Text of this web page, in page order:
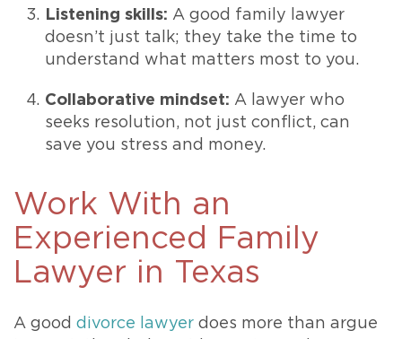
Listening skills: A good family lawyer
doesn’t just talk; they take the time to
understand what matters most to you.
Collaborative mindset: A lawyer who
seeks resolution, not just conflict, can
save you stress and money.
Work With an
Experienced Family
Lawyer in Texas
A good divorce lawyer does more than argue